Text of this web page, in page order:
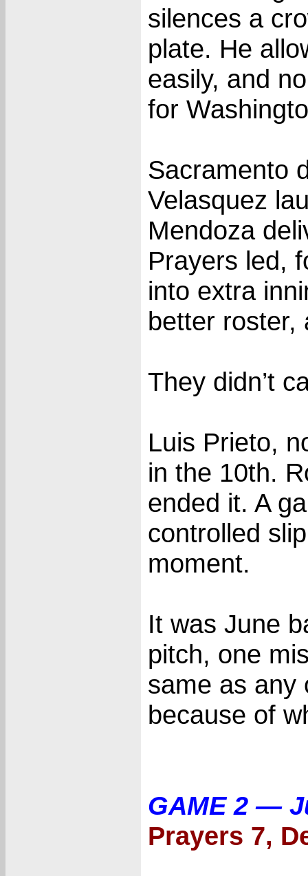
silences a
plate. He
easily, and
for
Sacramento
Velasquez
Mendoza
Prayers led,
into extra
better roster,
They didn’t
Luis Prieto,
in the 10th.
ended it. A
controlled
moment.
It was June
pitch, one
same as
because of
GAME 2 —
Prayers 7,